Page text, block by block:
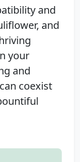
and
and
your
and
coexist